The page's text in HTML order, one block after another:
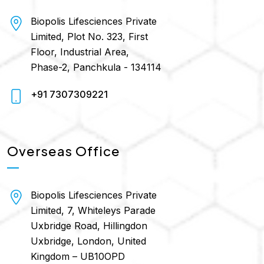
Biopolis Lifesciences Private
Limited, Plot No. 323, First
Floor, Industrial Area,
Phase-2, Panchkula - 134114
+91 7307309221
Overseas Office
Biopolis Lifesciences Private
Limited, 7, Whiteleys Parade
Uxbridge Road, Hillingdon
Uxbridge, London, United
Kingdom – UB10OPD